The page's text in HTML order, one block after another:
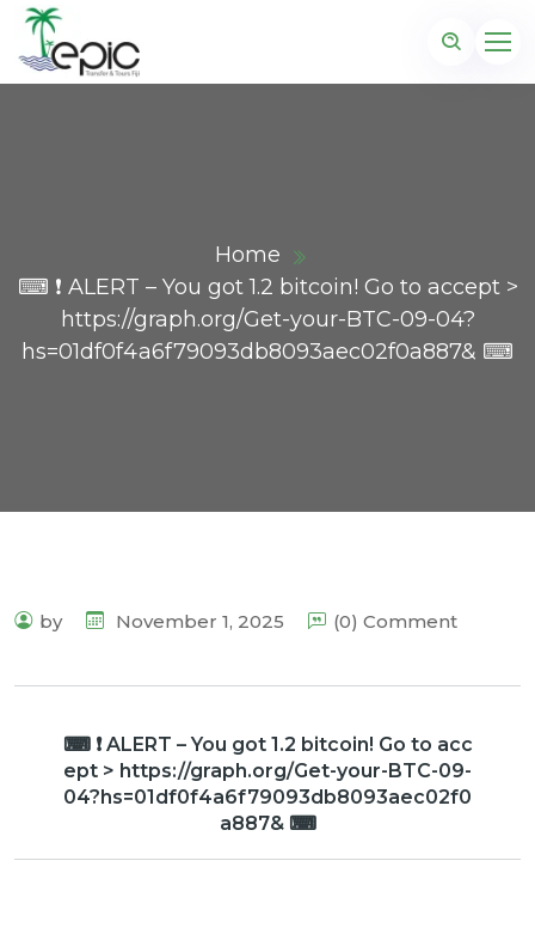
Home
⌨ ❗ ALERT – You got 1.2 bitcoin! Go to accept >
https://graph.org/Get-your-BTC-09-04?
hs=01df0f4a6f79093db8093aec02f0a887& ⌨
by November 1, 2025 (0) Comment
⌨ ❗ ALERT – You got 1.2 bitcoin! Go to acc
ept > https://graph.org/Get-your-BTC-09-
04?hs=01df0f4a6f79093db8093aec02f0
a887& ⌨